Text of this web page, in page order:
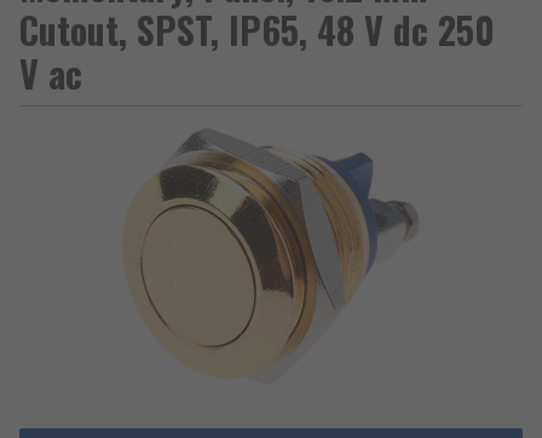
Cutout, SPST, IP65, 48 V dc 250
V ac